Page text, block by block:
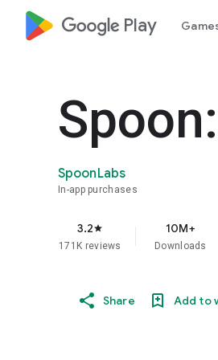
google_logo Play
SpoonLabs
In-app purchases
3.2star
171K reviews
10M+
Downloads
Share Add to